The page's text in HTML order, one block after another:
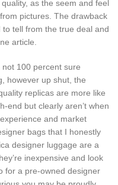
as the seem and feel
pictures. The drawback
tell from the true deal and
article.
100 percent sure
however up shut, the
replicas are more like
end but clearly aren’t when
and market
bags that I honestly
designer luggage are a
inexpensive and look
for a pre-owned designer